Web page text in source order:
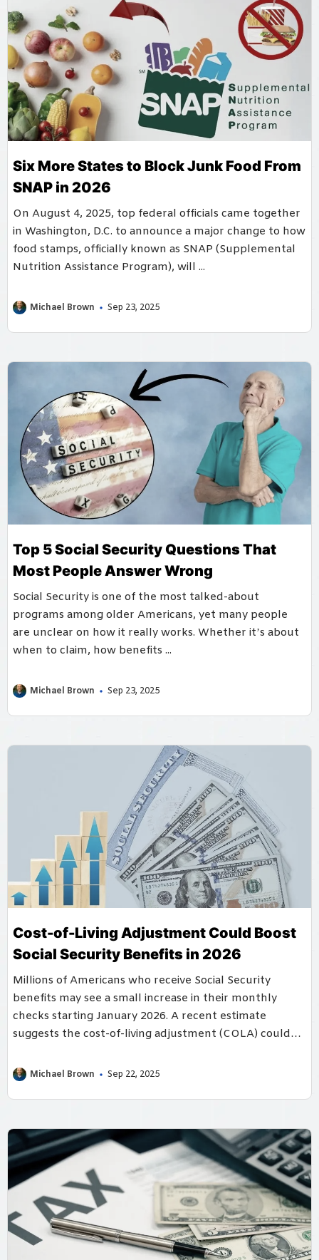
Six More States to Block Junk Food From
SNAP in 2026
On August 4, 2025, top federal officials came together
in Washington, D.C. to announce a major change to how
food stamps, officially known as SNAP (Supplemental
Nutrition Assistance Program), will ...
Michael Brown Sep 23, 2025
Top 5 Social Security Questions That
Most People Answer Wrong
Social Security is one of the most talked-about
programs among older Americans, yet many people
are unclear on how it really works. Whether it’s about
when to claim, how benefits ...
Michael Brown Sep 23, 2025
Cost-of-Living Adjustment Could Boost
Social Security Benefits in 2026
Millions of Americans who receive Social Security
benefits may see a small increase in their monthly
checks starting January 2026. A recent estimate
suggests the cost-of-living adjustment (COLA) could
Michael Brown Sep 22, 2025